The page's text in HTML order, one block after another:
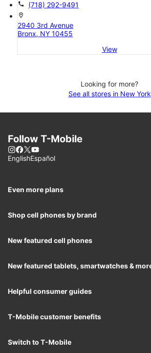
call (718) 292-9491
location_on
2940 3rd Avenue
Bronx, NY 10455
View
Looking for more?
See all stores in New York